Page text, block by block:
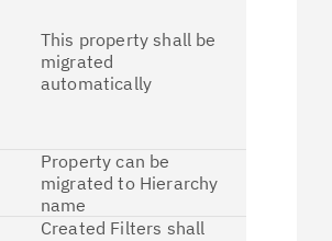
This property shall be
migrated
automatically
Property can be
migrated to Hierarchy
name
Created Filters shall